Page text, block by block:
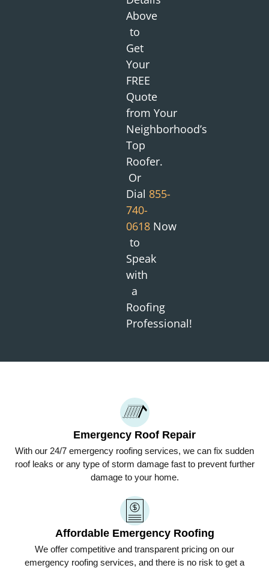
Above
to
Get
Your
FREE
Quote
from Your
Neighborhood’s
Top
Roofer.
Or
Dial 855-
740-
0618 Now
to
Speak
with
a
Roofing
Professional!
Emergency Roof Repair
With our 24/7 emergency roofing services, we can fix sudden
roof leaks or any type of storm damage fast to prevent further
damage to your home.
Affordable Emergency Roofing
We offer competitive and transparent pricing on our
emergency roofing services, and there is no risk to get a